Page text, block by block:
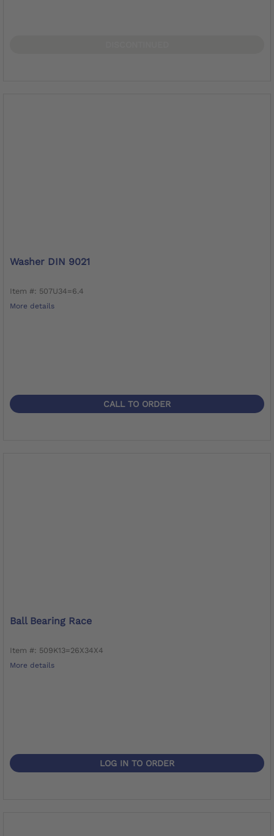
Washer DIN 9021
Item #: 507U34=6.4
More details
CALL TO ORDER
Ball Bearing Race
Item #: 509K13=26X34X4
More details
LOG IN TO ORDER